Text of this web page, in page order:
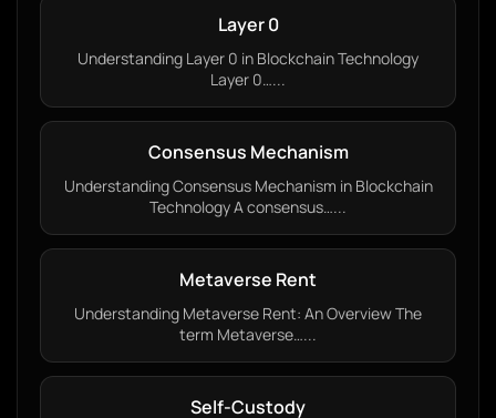
Layer 0
Understanding Layer 0 in Blockchain Technology
Layer 0…...
Consensus Mechanism
Understanding Consensus Mechanism in Blockchain
Technology A consensus…...
Metaverse Rent
Understanding Metaverse Rent: An Overview The
term Metaverse…...
Self-Custody